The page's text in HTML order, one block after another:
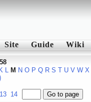
Site Guide Wiki
K L M N O P Q R S T U V W X
13 14